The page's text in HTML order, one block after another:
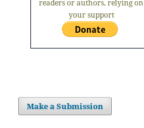
readers or authors, relying on
your support
Make a Submission